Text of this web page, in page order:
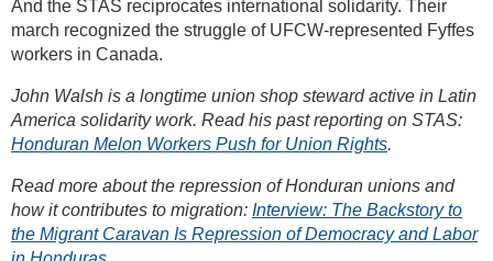
And the STAS reciprocates international solidarity. Their
march recognized the struggle of UFCW-represented Fyffes
workers in Canada.
John Walsh is a longtime union shop steward active in Latin
America solidarity work. Read his past reporting on STAS:
Honduran Melon Workers Push for Union Rights.
Read more about the repression of Honduran unions and
how it contributes to migration: Interview: The Backstory to
the Migrant Caravan Is Repression of Democracy and Labor